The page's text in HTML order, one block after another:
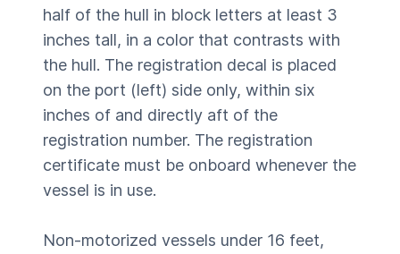
half of the hull in block letters at least 3
inches tall, in a color that contrasts with
the hull. The registration decal is placed
on the port (left) side only, within six
inches of and directly aft of the
registration number. The registration
certificate must be onboard whenever the
vessel is in use.
Non-motorized vessels under 16 feet,